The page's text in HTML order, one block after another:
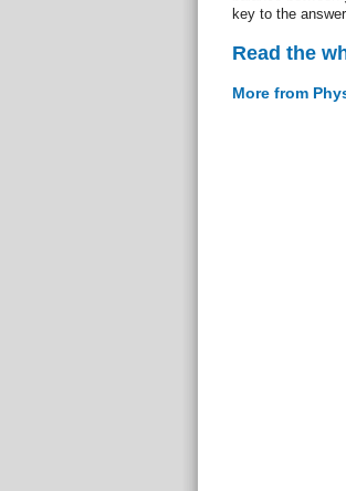
key to the
Read the
More from